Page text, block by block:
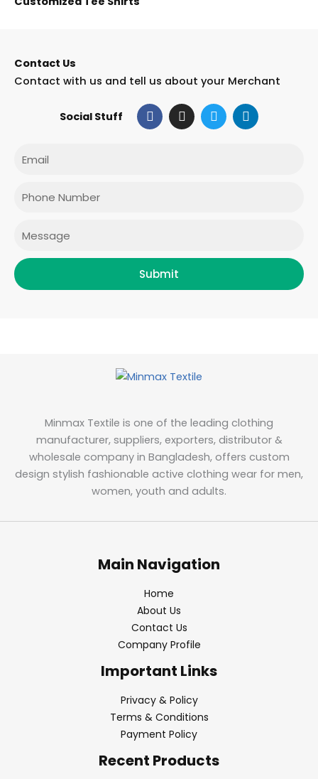
Contact Us
Contact with us and tell us about your Merchant
Social Stuff F
a
c
I
n
s
T
w
i
L
i
n
Submit
Minmax Textile is one of the leading clothing
manufacturer, suppliers, exporters, distributor &
wholesale company in Bangladesh, offers custom
design stylish fashionable active clothing wear for men,
women, youth and adults.
Main Navigation
Home
About Us
Contact Us
Company Profile
Important Links
Privacy & Policy
Terms & Conditions
Payment Policy
Recent Products